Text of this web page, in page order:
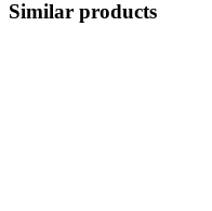
Similar products